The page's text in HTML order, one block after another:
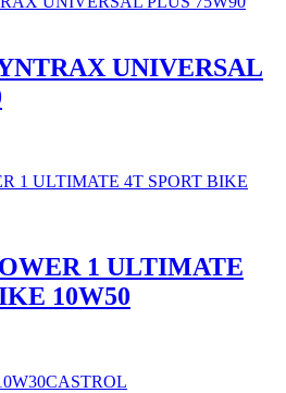
UNIVERSAL
1 ULTIMATE
10W50
CASTROL